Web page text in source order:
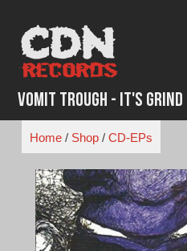
content
Vomit Trough - It's Grind
Home/ Shop/ CD-EPs